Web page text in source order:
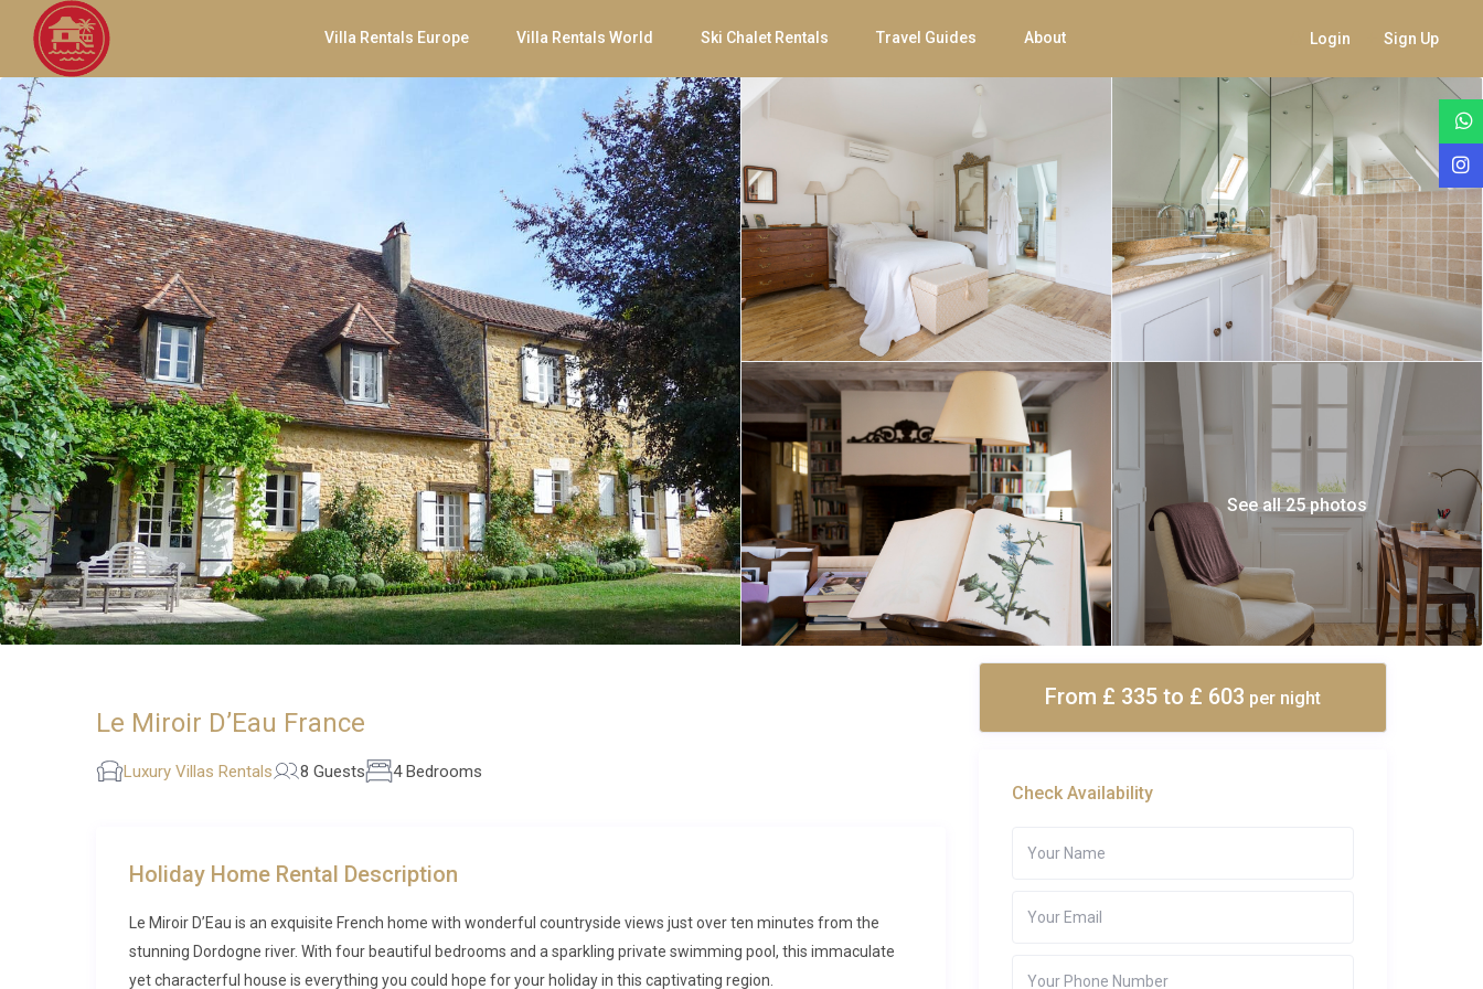
Villa Rentals Europe Villa Rentals World Ski Chalet Rentals Travel Guides About Login Sign Up
See all 25 photos
Le Miroir D’Eau France
Luxury Villas Rentals 8 Guests 4 Bedrooms
Holiday Home Rental Description
Le Miroir D’Eau is an exquisite French home with wonderful countryside views just over ten minutes from the
stunning Dordogne river. With four beautiful bedrooms and a sparkling private swimming pool, this immaculate
yet characterful house is everything you could hope for your holiday in this captivating region.
From £ 335 to £ 603 per night
Check Availability